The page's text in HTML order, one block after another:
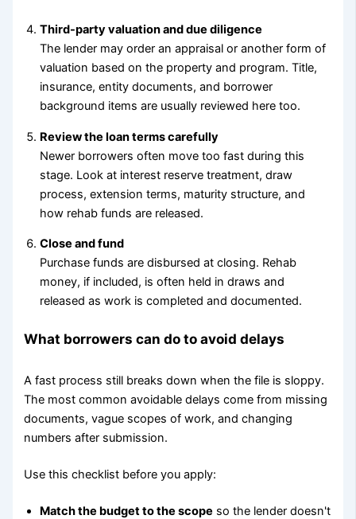
Third-party valuation and due diligence
The lender may order an appraisal or another form of
valuation based on the property and program. Title,
insurance, entity documents, and borrower
background items are usually reviewed here too.
Review the loan terms carefully
Newer borrowers often move too fast during this
stage. Look at interest reserve treatment, draw
process, extension terms, maturity structure, and
how rehab funds are released.
Close and fund
Purchase funds are disbursed at closing. Rehab
money, if included, is often held in draws and
released as work is completed and documented.
What borrowers can do to avoid delays
A fast process still breaks down when the file is sloppy.
The most common avoidable delays come from missing
documents, vague scopes of work, and changing
numbers after submission.
Use this checklist before you apply:
Match the budget to the scope so the lender doesn't